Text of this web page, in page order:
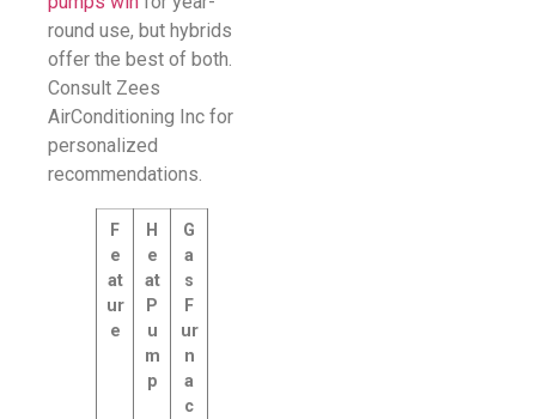
round use, but hybrids
offer the best of both.
Consult Zees
AirConditioning Inc for
personalized
recommendations.
F
e
at
ur
e
H
e
at
P
u
m
p
G
a
s
F
ur
n
a
c